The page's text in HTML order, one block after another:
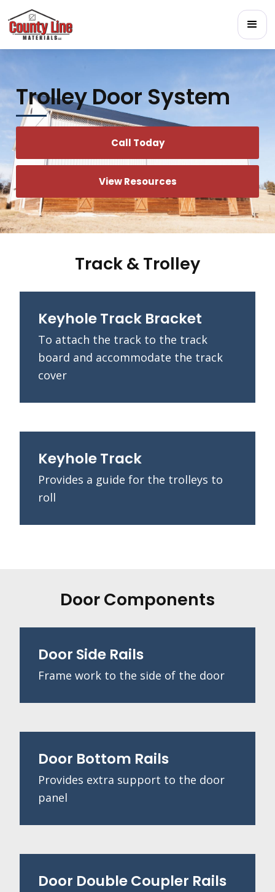
Trolley Door System
Call Today
View Resources
Track & Trolley
Keyhole Track Bracket
To attach the track to the track
board and accommodate the track
cover
Keyhole Track
Provides a guide for the trolleys to
roll
Door Components
Door Side Rails
Frame work to the side of the door
Door Bottom Rails
Provides extra support to the door
panel
Door Double Coupler Rails